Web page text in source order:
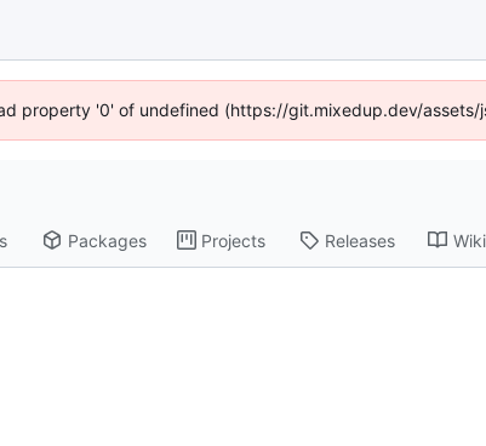
property '0' of undefined (https://git.mixedup.dev/
Packages Projects Releases Wiki